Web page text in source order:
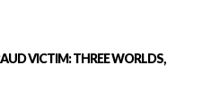
VICTIM: THREE WORLDS,